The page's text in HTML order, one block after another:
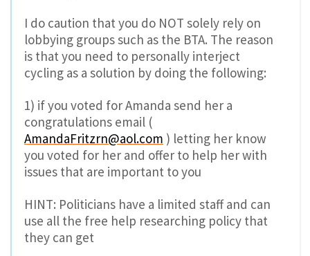
I do caution that you do NOT solely rely on
lobbying groups such as the BTA. The reason
is that you need to personally interject
cycling as a solution by doing the following:
1) if you voted for Amanda send her a
congratulations email (
AmandaFritzrn@aol.com ) letting her know
you voted for her and offer to help her with
issues that are important to you
HINT: Politicians have a limited staff and can
use all the free help researching policy that
they can get